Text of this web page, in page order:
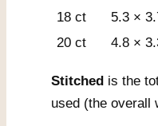
18 ct
5.3 ×
20 ct
4.8 ×
Stitched is the
used (the overall